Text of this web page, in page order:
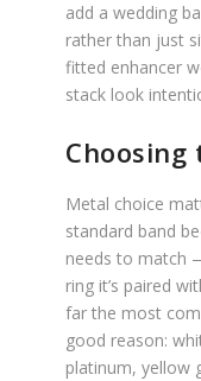
add a wedding
rather than just
fitted enhancer
stack look
Metal choice
standard band
needs to match
ring it’s paired
far the most
good reason:
platinum, yellow